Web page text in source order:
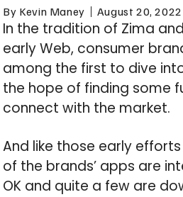
By Kevin Maney August 20, 2022
In the tradition of Zima
early Web, consumer
among the first to dive
the hope of finding some
connect with the market.
And like those early
of the brands’ apps are
OK and quite a few are